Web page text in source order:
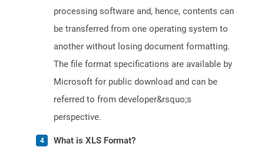
processing software and, hence, contents can
be transferred from one operating system to
another without losing document formatting.
The file format specifications are available by
Microsoft for public download and can be
referred to from developer&rsquo;s
perspective.
What is XLS Format?